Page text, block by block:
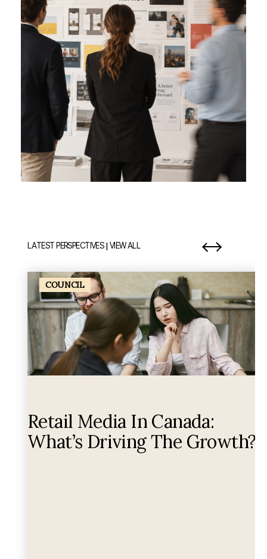
LATEST PERSPECTIVES|VIEW ALL
item 1 out of 7
COUNCIL
Retail Media In Canada:
What’s Driving The Growth?